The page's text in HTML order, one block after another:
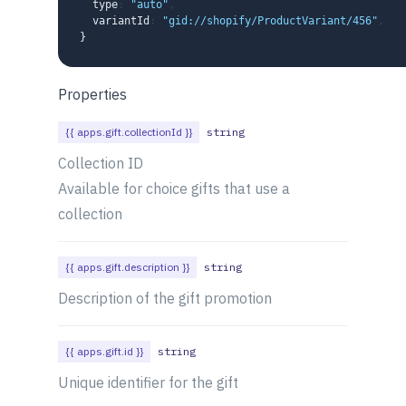
  type
: "auto" ,
  variantId
: "gid://shopify/ProductVariant/456" ,
}
Properties
{{ apps.gift.collectionId }} string
Collection ID
Available for choice gifts that use a
collection
{{ apps.gift.description }} string
Description of the gift promotion
{{ apps.gift.id }} string
Unique identifier for the gift